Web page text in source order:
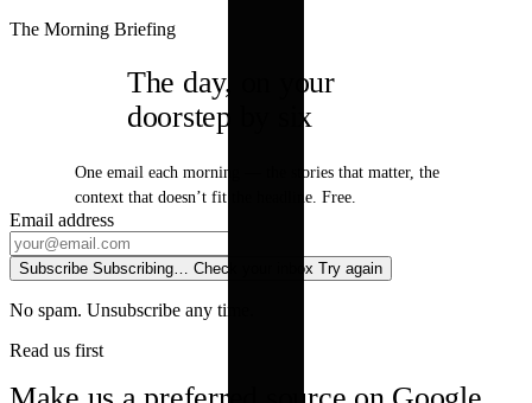
The Morning Briefing
The day, on your
doorstep by six
One email each morning — the stories that matter, the
context that doesn’t fit the headline. Free.
Email address
Subscribe Subscribing… Check your inbox Try again
No spam. Unsubscribe any time.
Read us first